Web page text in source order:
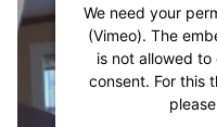
We need your
(Vimeo). The
is not allowed
consent. For this